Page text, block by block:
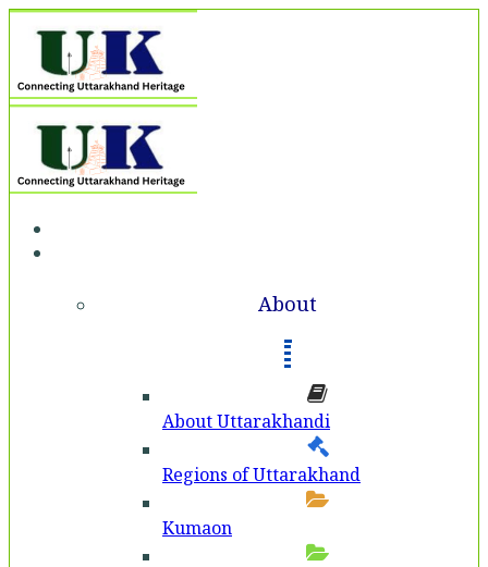
About
About Uttarakhandi
Regions of Uttarakhand
Kumaon